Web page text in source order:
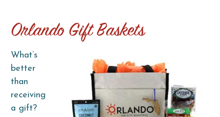
OrlandoGift Baskets
What’s
better
than
receiving
a gift?